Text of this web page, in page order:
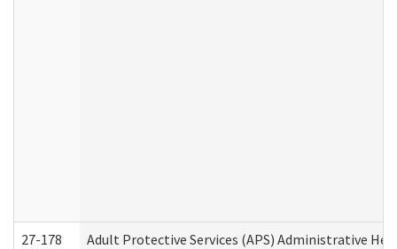
27-178 Adult Protective Services (APS) Administrative